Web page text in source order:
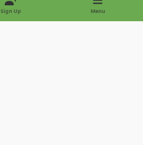
Sign Up Menu